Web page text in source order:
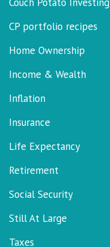
CP portfolio recipes
Home Ownership
Income & Wealth
Inflation
Insurance
Life Expectancy
Retirement
Social Security
Still At Large
Taxes